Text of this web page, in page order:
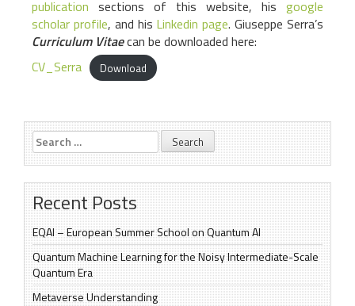
publication sections of this website, his google
scholar profile, and his Linkedin page. Giuseppe Serra’s
Curriculum Vitaecan be downloaded here:
CV_Serra
Download
Search
for:
Recent Posts
EQAI – European Summer School on Quantum AI
Quantum Machine Learning for the Noisy Intermediate-Scale
Quantum Era
Metaverse Understanding